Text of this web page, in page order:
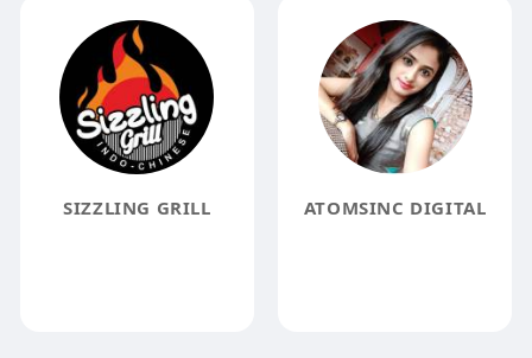
SIZZLING GRILL ATOMSINC DIGITAL